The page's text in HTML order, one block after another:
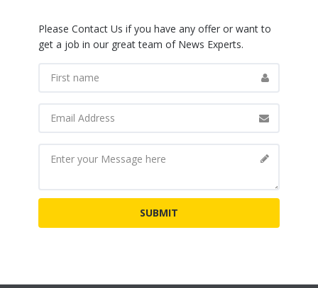
Please Contact Us if you have any offer or want to
get a job in our great team of News Experts.